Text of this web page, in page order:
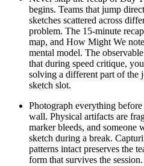
begins. Teams that jump
sketches scattered across
problem. The 15-minute
map, and How Might We
mental model. The
that during speed critique,
solving a different part of the
sketch slot.
Photograph everything
wall. Physical artifacts are
marker bleeds, and someone
sketch during a break.
patterns intact preserves the
form that survives the session.